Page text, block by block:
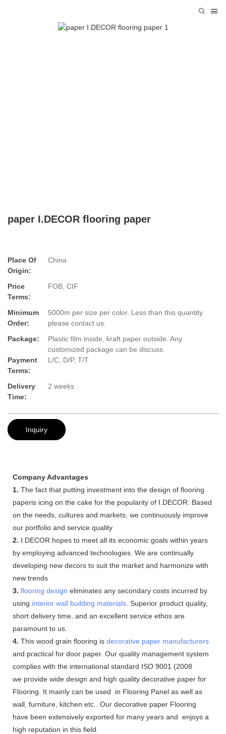
paper I.DECOR flooring paper
Place Of
Origin:
China
Price
Terms:
FOB, CIF
Minimum
Order:
5000m per size per color. Less than this quantity
please contact us.
Package:
Plastic film inside, kraft paper outside. Any
customized package can be discuss.
Payment
Terms:
L/C, D/P, T/T
Delivery
Time:
2 weeks
Inquiry
Company Advantages
1. The fact that putting investment into the design of flooring
paperis icing on the cake for the popularity of I.DECOR. Based
on the needs, cultures and markets, we continuously improve
our portfolio and service quality
2. I.DECOR hopes to meet all its economic goals within years
by employing advanced technologies. We are continually
developing new decors to suit the market and harmonize with
new trends
3. flooring design eliminates any secondary costs incurred by
using interior wall building materials . Superior product quality,
short delivery time, and an excellent service ethos are
paramount to us.
4. This wood grain flooring is decorative paper manufacturers
and practical for door paper. Our quality management system
complies with the international standard ISO 9001 (2008
we provide wide design and high quality decorative paper for
Flooring. It mainly can be used in Flooring Panel as well as
wall, furniture, kitchen etc.. Our decorative paper Flooring
have been extensively exported for many years and enjoys a
high reputation in this field.